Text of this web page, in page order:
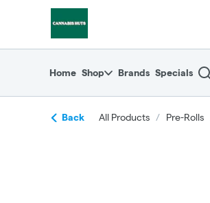
Home Shop Brands Specials
Back All Products / Pre-Rolls